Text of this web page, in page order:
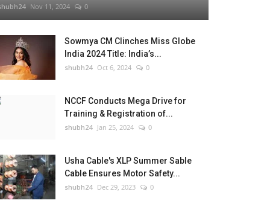
Nov 11, 2024 0
Sowmya CM Clinches Miss Globe
India 2024 Title: India’s...
shubh24 Oct 6, 2024 0
NCCF Conducts Mega Drive for
Training & Registration of...
shubh24 Jan 25, 2024 0
Usha Cable's XLP Summer Sable
Cable Ensures Motor Safety...
shubh24 Dec 29, 2023 0